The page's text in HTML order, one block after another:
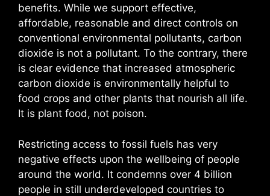
benefits. While we support effective,
affordable, reasonable and direct controls on
conventional environmental pollutants, carbon
dioxide is not a pollutant. To the contrary, there
is clear evidence that increased atmospheric
carbon dioxide is environmentally helpful to
food crops and other plants that nourish all life.
It is plant food, not poison.
Restricting access to fossil fuels has very
negative effects upon the wellbeing of people
around the world. It condemns over 4 billion
people in still underdeveloped countries to